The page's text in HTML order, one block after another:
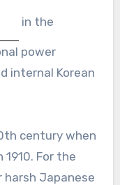
in the
power
internal Korean
century when
For the
harsh Japanese